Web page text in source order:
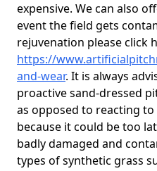
expensive. We can also
event the field gets
rejuvenation please click
https://
and-wear. It is always
proactive sand-dressed
as opposed to reacting
because it could be too
badly damaged and
types of synthetic grass